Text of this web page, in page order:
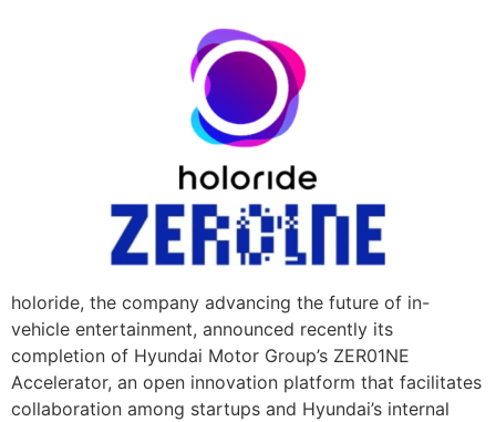
holoride, the company advancing the future of in-
vehicle entertainment, announced recently its
completion of Hyundai Motor Group’s ZER01NE
Accelerator, an open innovation platform that facilitates
collaboration among startups and Hyundai’s internal